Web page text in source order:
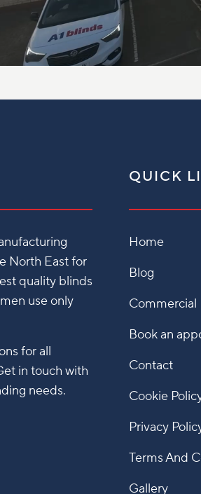
North East for
quality blinds
use only
for all
in touch with
needs.
QUICK
Home
Blog
Commercial
Book an
Contact
Cookie
Privacy
Terms And
Gallery